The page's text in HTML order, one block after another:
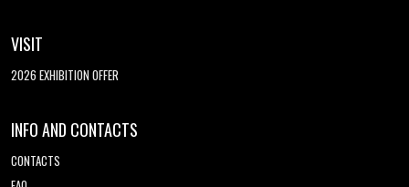
VISIT
2026 EXHIBITION OFFER
INFO AND CONTACTS
CONTACTS